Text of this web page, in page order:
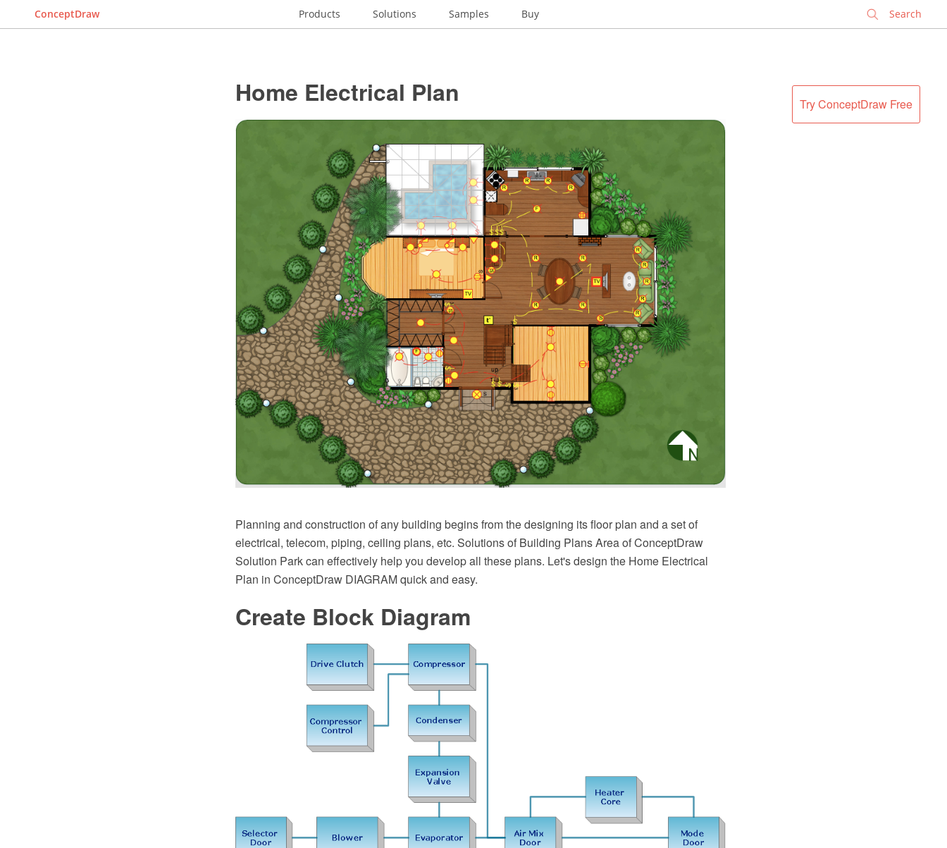
ConceptDraw Products Solutions Samples Buy
Try ConceptDraw Free
Home Electrical Plan
Planning and construction of any building begins from the designing its floor plan and a set of
electrical, telecom, piping, ceiling plans, etc. Solutions of Building Plans Area of ConceptDraw
Solution Park can effectively help you develop all these plans. Let's design the Home Electrical
Plan in ConceptDraw DIAGRAM quick and easy.
Create Block Diagram